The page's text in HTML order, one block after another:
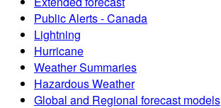
Public Alerts - Canada
Lightning
Hurricane
Weather Summaries
Hazardous Weather
Global and Regional forecast models